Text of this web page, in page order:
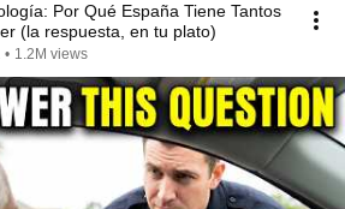
Por Qué España Tiene Tantos
(la respuesta, en tu plato)
• 1.2M views